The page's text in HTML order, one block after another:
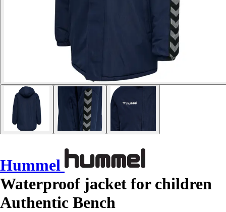
Hummel
Waterproof jacket for children
Authentic Bench